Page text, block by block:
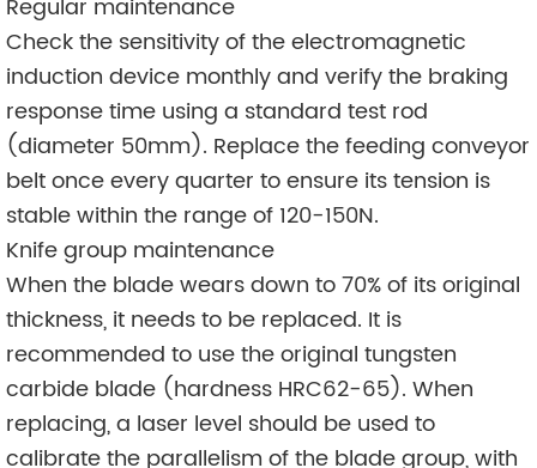
Regular maintenance
Check the sensitivity of the electromagnetic
induction device monthly and verify the braking
response time using a standard test rod
(diameter 50mm). Replace the feeding conveyor
belt once every quarter to ensure its tension is
stable within the range of 120-150N.
Knife group maintenance
When the blade wears down to 70% of its original
thickness, it needs to be replaced. It is
recommended to use the original tungsten
carbide blade (hardness HRC62-65). When
replacing, a laser level should be used to
calibrate the parallelism of the blade group, with